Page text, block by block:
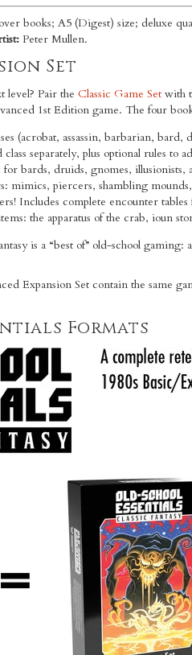
books; A5 (Digest) size; deluxe
Peter Mullen.
Set
level? Pair the Classic Game Set with
1st Edition game. The four
(acrobat, assassin, barbarian,
separately, plus optional rules
bards, druids, gnomes, illusionists,
mimics, piercers, shambling
Includes complete encounter
the apparatus of the crab, ioun
is a “best of” old-school
Expansion Set contain the same
Formats